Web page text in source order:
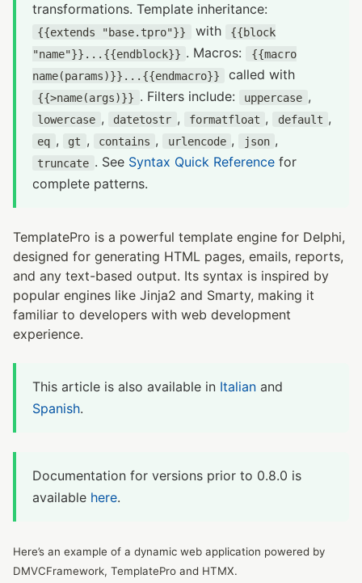
transformations. Template inheritance:
{{extends "base.tpro"}} with
{{block
"name"}}...{{endblock}} . Macros:
{{macro
name(params)}}...{{endmacro}}
called with
{{>name(args)}} . Filters include: uppercase ,
lowercase , datetostr , formatfloat , default ,
eq , gt , contains , urlencode , json ,
truncate . See Syntax Quick Referencefor
complete patterns.
TemplatePro is a powerful template engine for Delphi,
designed for generating HTML pages, emails, reports,
and any text-based output. Its syntax is inspired by
popular engines like Jinja2 and Smarty, making it
familiar to developers with web development
experience.
This article is also available in Italian and
Spanish.
Documentation for versions prior to 0.8.0 is
available here.
Here’s an example of a dynamic web application powered by
DMVCFramework, TemplatePro and HTMX.